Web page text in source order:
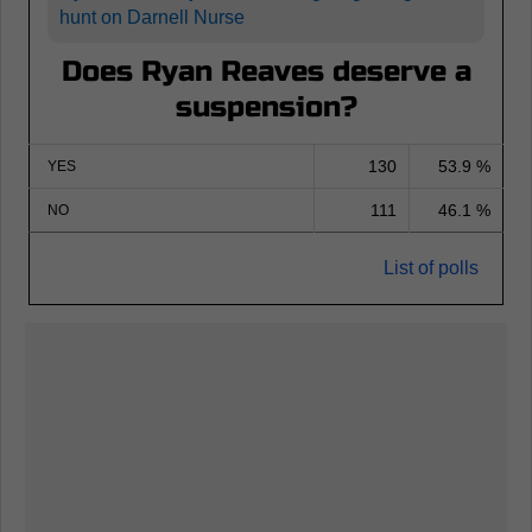
hunt on Darnell Nurse
Does Ryan Reaves deserve a
suspension?
YES 130 53.9 %
NO 111 46.1 %
List of polls